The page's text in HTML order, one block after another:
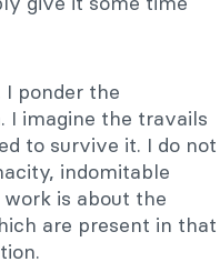
ponder the
I imagine the travails
to survive it. I do not
indomitable
is about the
are present in that